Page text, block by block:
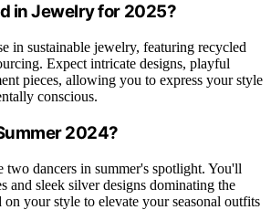
in Jewelry for 2025?
in sustainable jewelry, featuring recycled
Expect intricate designs, playful
pieces, allowing you to express your style
conscious.
2024?
two dancers in summer's spotlight. You'll
and sleek silver designs dominating the
on your style to elevate your seasonal outfits